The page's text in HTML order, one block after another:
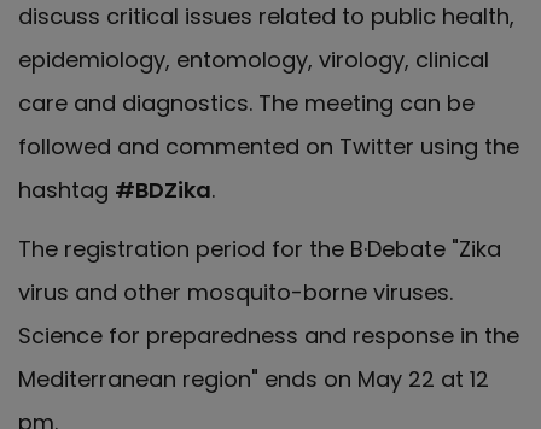
discuss critical issues related to public health,
epidemiology, entomology, virology, clinical
care and diagnostics. The meeting can be
followed and commented on Twitter using the
hashtag #BDZika.
The registration period for the B·Debate "Zika
virus and other mosquito-borne viruses.
Science for preparedness and response in the
Mediterranean region" ends on May 22 at 12
pm.